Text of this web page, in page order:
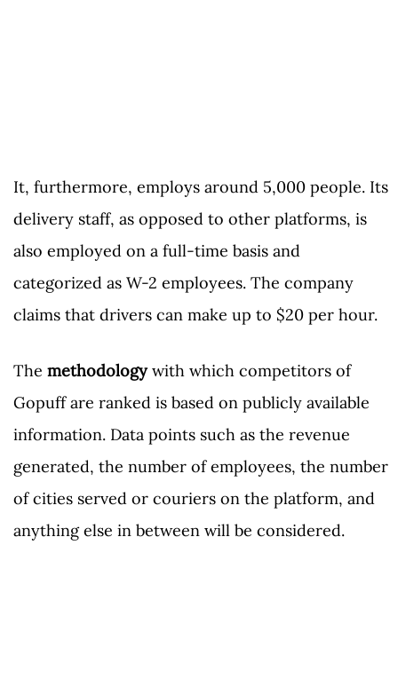
It, furthermore, employs around 5,000 people. Its
delivery staff, as opposed to other platforms, is
also employed on a full-time basis and
categorized as W-2 employees. The company
claims that drivers can make up to $20 per hour.
The methodologywith which competitors of
Gopuff are ranked is based on publicly available
information. Data points such as the revenue
generated, the number of employees, the number
of cities served or couriers on the platform, and
anything else in between will be considered.